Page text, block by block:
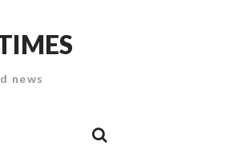
news
SecurityPaper